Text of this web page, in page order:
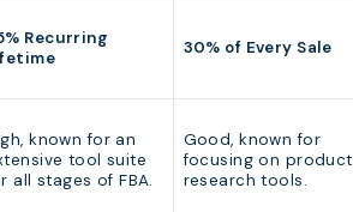
Recurring
30% of Every Sale
known for an
tool suite
all stages of FBA.
Good, known for
focusing on product
research tools.